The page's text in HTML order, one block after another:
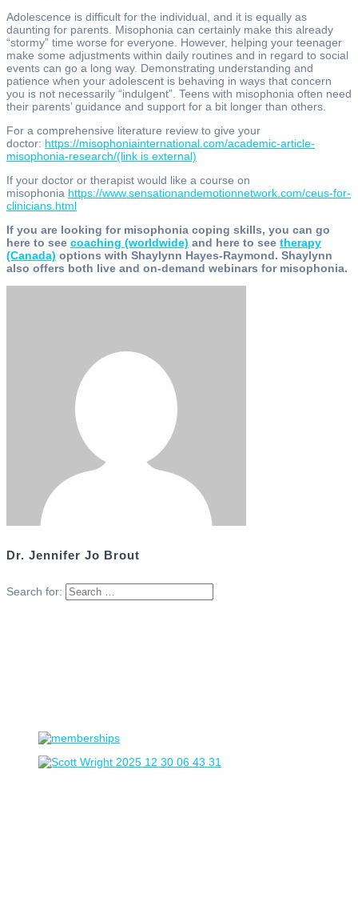
Adolescence is difficult for the individual, and it is equally as
daunting for parents. Misophonia can certainly make this already
“stormy” time worse for everyone. However, helping your teenager
make some adjustments within daily routines and in regard to social
events can go a long way. Demonstrating understanding and
patience when your adolescent is behaving in ways that concern
you is not necessarily “indulgent”. Teens with misophonia often need
their parents’ guidance and support for a bit longer than others.
For a comprehensive literature review to give your
doctor: https://misophoniainternational.com/academic-article-
misophonia-research/(link is external)
If your doctor or therapist would like a course on
misophonia https://www.sensationandemotionnetwork.com/ceus-for-
clinicians.html
If you are looking for misophonia coping skills, you can go
here to see coaching (worldwide) and here to see therapy
(Canada) options with Shaylynn Hayes-Raymond. Shaylynn
also offers both live and on-demand webinars for misophonia.
Dr. Jennifer Jo Brout
Search for: